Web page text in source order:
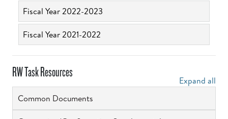
Fiscal Year 2022-2023
Fiscal Year 2021-2022
RW Task Resources
Expand all
Common Documents